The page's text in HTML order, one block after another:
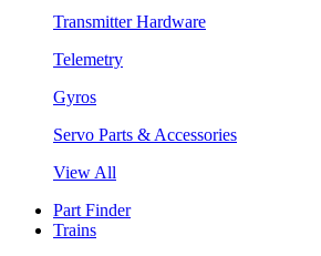
Transmitter Hardware
Telemetry
Gyros
Servo Parts & Accessories
View All
Part Finder
Trains